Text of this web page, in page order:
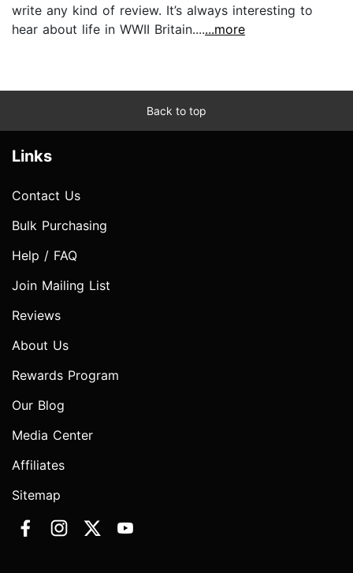
write any kind of review. It’s always interesting to
hear about life in WWII Britain.......more
Back to top
Links
Contact Us
Bulk Purchasing
Help / FAQ
Join Mailing List
Reviews
About Us
Rewards Program
Our Blog
Media Center
Affiliates
Sitemap